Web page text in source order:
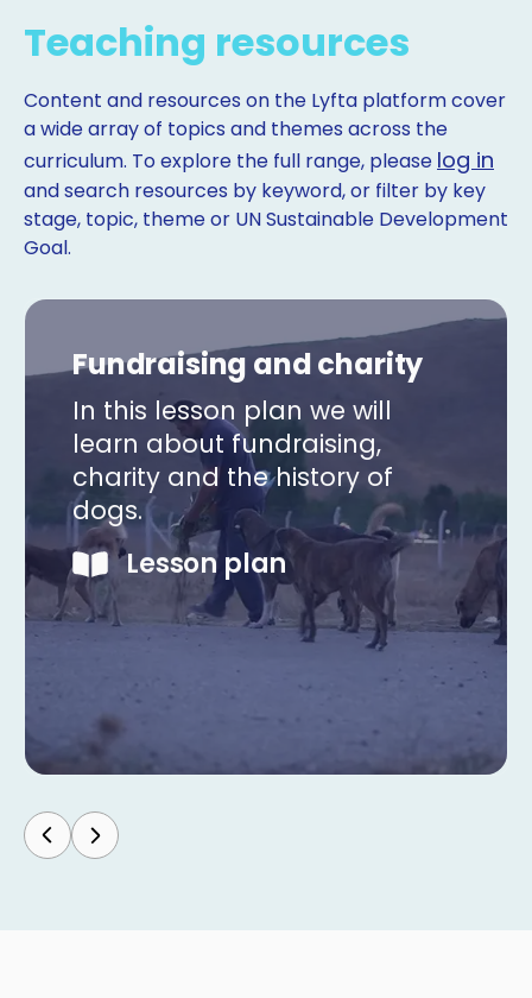
Copy
Teaching resources
Content and resources on the Lyfta platform cover
a wide array of topics and themes across the
curriculum. To explore the full range, please log in
and search resources by keyword, or filter by key
stage, topic, theme or UN Sustainable Development
Goal.
Fundraising and charity
In this lesson plan we will
learn about fundraising,
charity and the history of
dogs.
Lesson plan